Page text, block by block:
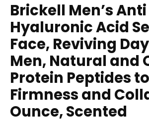
Brickell Men’s
Hyaluronic Acid
Face, Reviving
Men, Natural and
Protein Peptides
Firmness and
Ounce, Scented